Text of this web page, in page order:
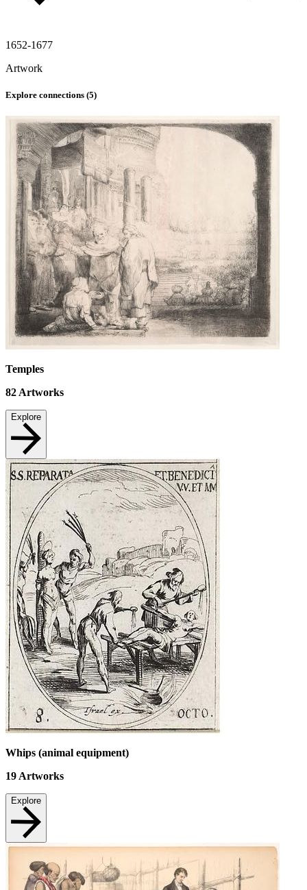
1652-1677
Artwork
Explore connections (5)
Temples
82Artworks
Explore
Whips (animal equipment)
19 Artworks
Explore